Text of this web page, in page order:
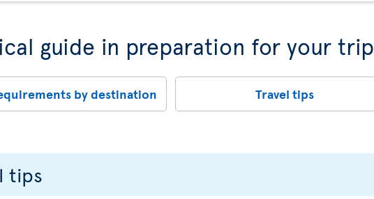
guide in preparation for your trip
by destination Travel tips
tips